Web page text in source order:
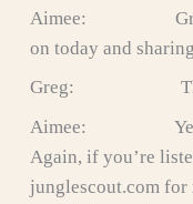
Aimee: Greg,
on today and
Greg: Thank
Aimee: Yeah,
Again, if you’re
junglescout.com